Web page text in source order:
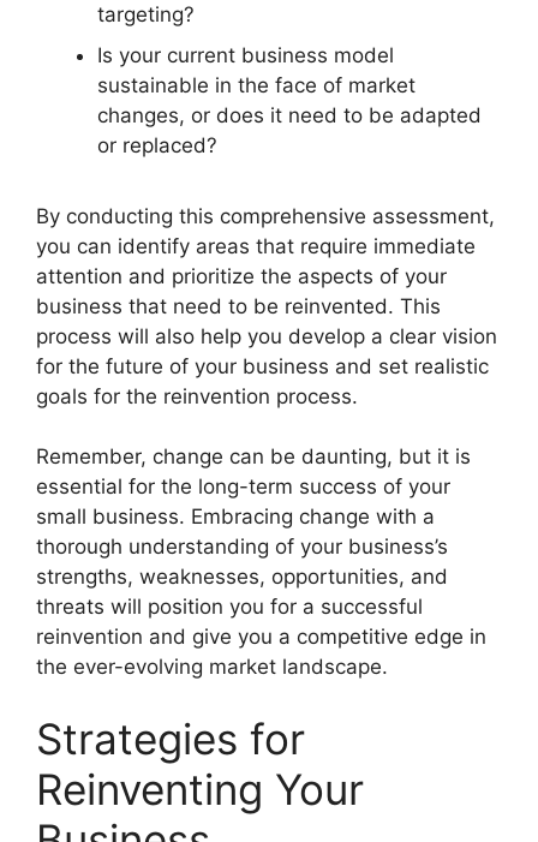
targeting?
Is your current business model
sustainable in the face of market
changes, or does it need to be adapted
or replaced?
By conducting this comprehensive assessment,
you can identify areas that require immediate
attention and prioritize the aspects of your
business that need to be reinvented. This
process will also help you develop a clear vision
for the future of your business and set realistic
goals for the reinvention process.
Remember, change can be daunting, but it is
essential for the long-term success of your
small business. Embracing change with a
thorough understanding of your business’s
strengths, weaknesses, opportunities, and
threats will position you for a successful
reinvention and give you a competitive edge in
the ever-evolving market landscape.
Strategies for
Reinventing Your